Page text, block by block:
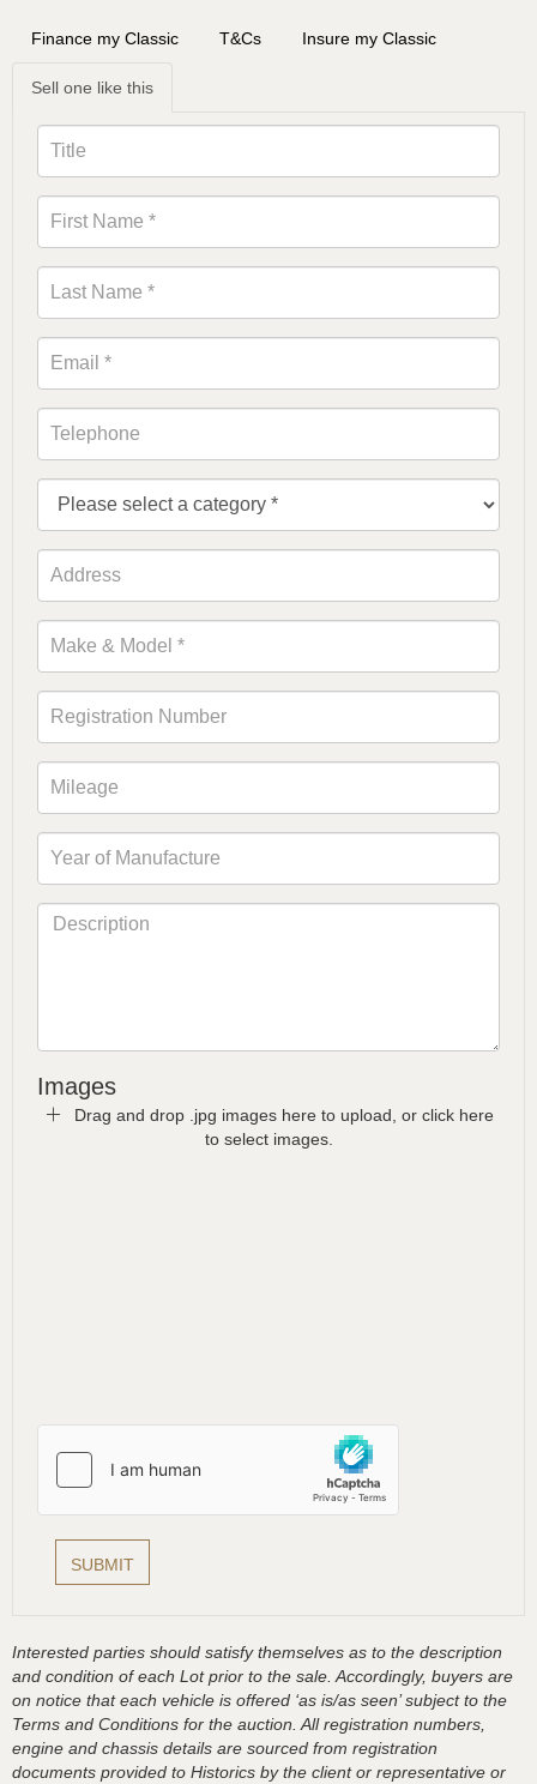
Finance my Classic T&Cs Insure my Classic
Sell one like this
Images
Drag and drop .jpg images here to upload, or click here
to select images.
Interested parties should satisfy themselves as to the description
and condition of each Lot prior to the sale. Accordingly, buyers are
on notice that each vehicle is offered ‘as is/as seen’ subject to the
Terms and Conditions for the auction. All registration numbers,
engine and chassis details are sourced from registration
documents provided to Historics by the client or representative or